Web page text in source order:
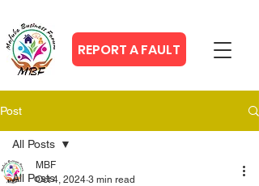
REPORT A FAULT
Post
All Posts
All Posts
MBF
Oct 4, 2024 3 min read